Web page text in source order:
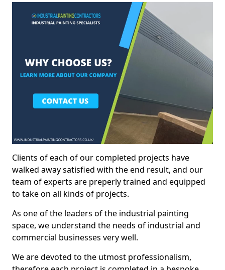
Clients of each of our completed projects have
walked away satisfied with the end result, and our
team of experts are preperly trained and equipped
to take on all kinds of projects.
As one of the leaders of the industrial painting
space, we understand the needs of industrial and
commercial businesses very well.
We are devoted to the utmost professionalism,